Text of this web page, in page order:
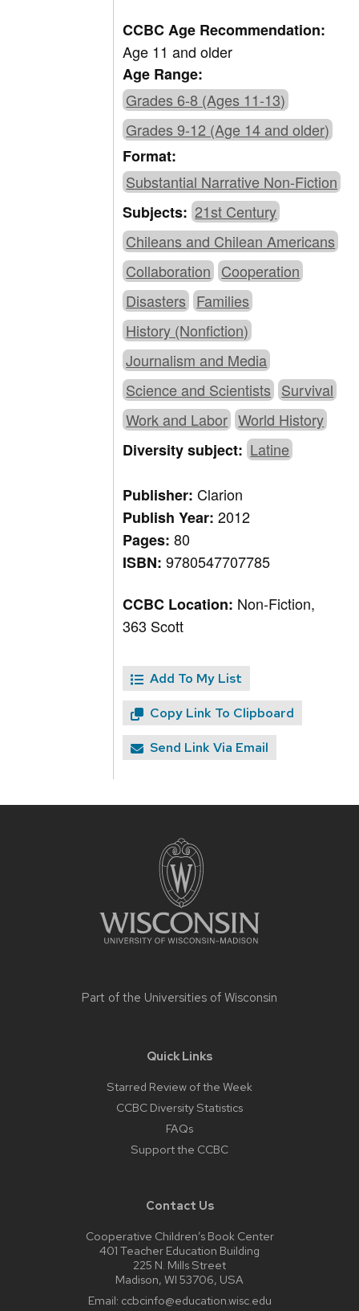
CCBC Age Recommendation:
Age 11 and older
Age Range:
Grades 6-8 (Ages 11-13)
Grades 9-12 (Age 14 and older)
Format:
Substantial Narrative Non-Fiction
Subjects:21st Century
Chileans and Chilean Americans
Collaboration Cooperation
Disasters Families
History (Nonfiction)
Journalism and Media
Science and Scientists Survival
Work and Labor World History
Diversity subject:Latine
Publisher:Clarion
Publish Year:2012
Pages:80
ISBN:9780547707785
CCBC Location: Non-Fiction,
363 Scott
Add To My List
Copy Link To Clipboard
Send Link Via Email
Part of the Universities of Wisconsin
Quick Links
Starred Review of the Week
CCBC Diversity Statistics
FAQs
Support the CCBC
Contact Us
Cooperative Children’s Book Center
401 Teacher Education Building
225 N. Mills Street
Madison, WI 53706, USA
Email: ccbcinfo@education.wisc.edu